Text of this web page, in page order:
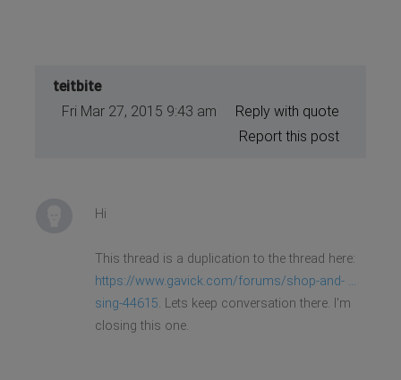
teitbite
Fri Mar 27, 2015 9:43 am
Reply with quote
Report this post
Hi
This thread is a duplication to the thread here:
https://www.gavick.com/forums/shop-and- ...
sing-44615. Lets keep conversation there. I'm
closing this one.